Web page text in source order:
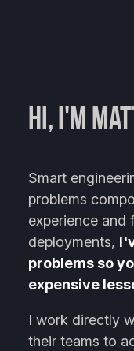
Hi, I'm
Smart
problems
experience and
deployments,
problems so
expensive
I work directly
their teams to